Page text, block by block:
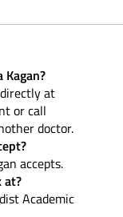
at
or call
doctor.
accepts.
at?
Academic